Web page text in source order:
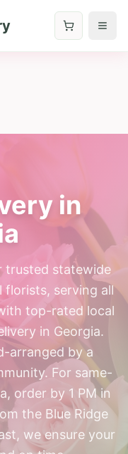
in
trusted statewide
serving all
top-rated local
in Georgia.
arranged by a
For same-
order by 1 PM in
the Blue Ridge
we ensure your